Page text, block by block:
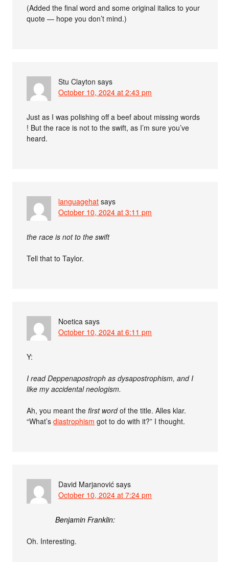
(Added the final word and some original italics to your
quote — hope you don’t mind.)
Stu Clayton says
October 10, 2024 at 2:43 pm
Just as I was polishing off a beef about missing words
! But the race is not to the swift, as I’m sure you’ve
heard.
languagehat says
October 10, 2024 at 3:11 pm
the race is not to the swift
Tell that to Taylor.
Noetica says
October 10, 2024 at 6:11 pm
Y:
I read Deppenapostroph as dysapostrophism, and I
like my accidental neologism.
Ah, you meant thefirst wordof the title. Alles klar.
“What’sdiastrophism got to do with it?” I thought.
David Marjanović says
October 10, 2024 at 7:24 pm
Benjamin Franklin:
Oh. Interesting.